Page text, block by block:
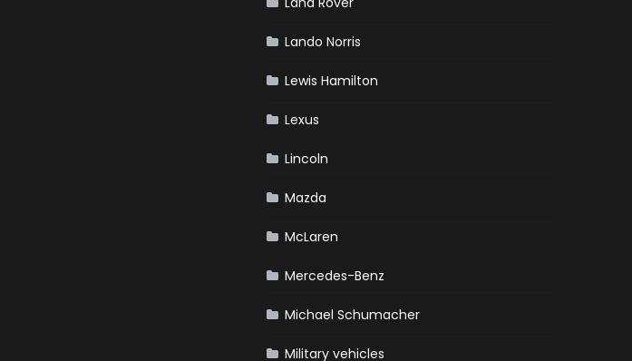
Lando Norris
Lewis Hamilton
Lexus
Lincoln
Mazda
McLaren
Mercedes-Benz
Michael Schumacher
Military vehicles